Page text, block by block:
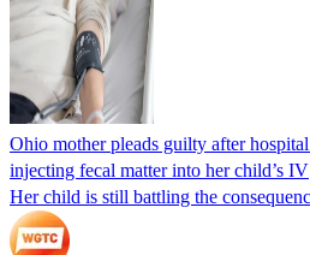
Ohio mother pleads guilty after
injecting fecal matter into her child’s IV
Her child is still battling the